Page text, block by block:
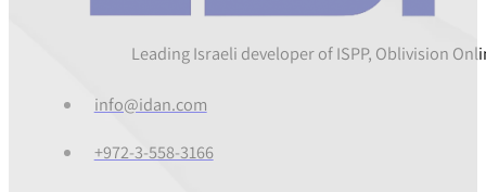
Leading Israeli developer of ISPP, Oblivision
info@idan.com
+972-3-558-3166